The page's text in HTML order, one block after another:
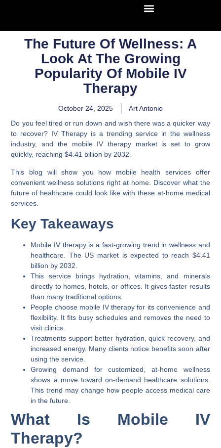
The Future Of Wellness: A
Look At The Growing
Popularity Of Mobile IV
Therapy
October 24, 2025
Art Antonio
Do you feel tired or run down and wish there was a quicker way
to recover? IV Therapy is a trending service in the wellness
industry, and the mobile IV therapy market is set to grow
quickly, reaching $4.41 billion by 2032.
This blog will show you how mobile health services offer
convenient wellness solutions right at home. Discover what the
future of healthcare could look like with these at-home medical
services.
Key Takeaways
Mobile IV therapy is a fast-growing trend in wellness and
healthcare. The US market is expected to reach $4.41
billion by 2032.
This service brings hydration, vitamins, and minerals
directly to homes, hotels, or offices. It gives faster results
than many traditional options.
People choose mobile IV therapy for its convenience and
flexibility. It fits busy schedules and removes the need to
visit clinics.
Treatments support better hydration, quick recovery, and
increased energy. Many clients notice benefits soon after
using the service.
Growing demand for customized, at-home wellness
shows a move toward on-demand healthcare solutions.
This trend may change how people access medical care
in the future.
What Is Mobile IV
Therapy?